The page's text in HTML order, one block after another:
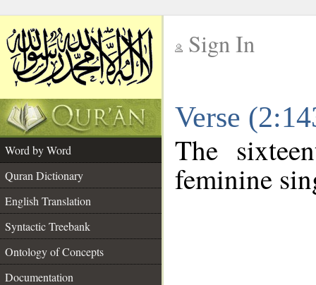
Sign In
Verse
Word by Word
Quran Dictionary
English Translation
Syntactic Treebank
Ontology of Concepts
Documentation
The
feminine